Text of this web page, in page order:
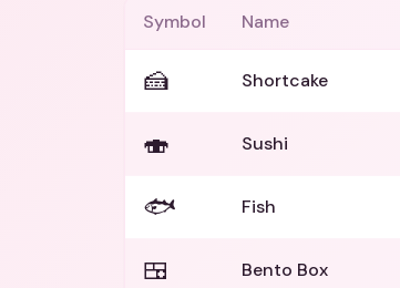
Symbol Name
🍰 Shortcake
🍣 Sushi
🐟 Fish
🍱 Bento Box